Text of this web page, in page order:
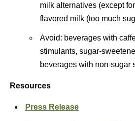
milk alternatives (except
flavored milk (too much
Avoid: beverages with
stimulants, sugar-
beverages with non-sugar
Resources
Press Release